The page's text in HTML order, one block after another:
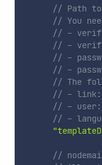
// Path
// You
// -
// -
// -
// -
// The
// - link:
// - user:
// -
//